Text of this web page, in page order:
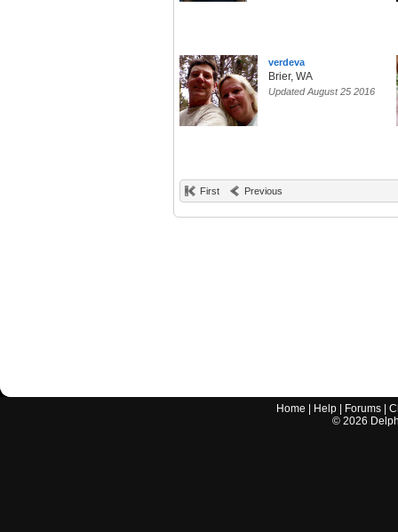
verdeva
Brier, WA
Updated August 25 2016
First Previous
Home Help Forums |
© 2026